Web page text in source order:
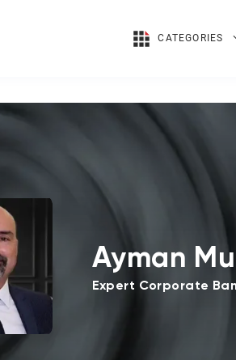
CATEGORIES
Ayman
Expert Corporate